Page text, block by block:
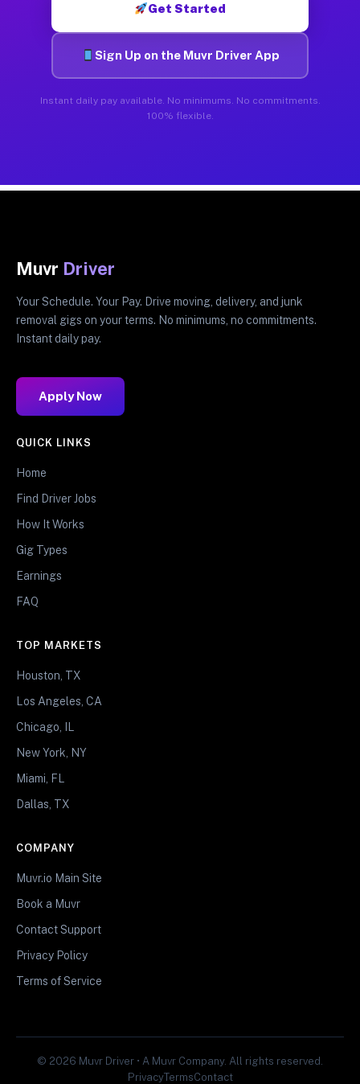
Get Started
Sign Up on the Muvr Driver App
Instant daily pay available. No minimums. No commitments.
100% flexible.
Muvr Driver
Your Schedule. Your Pay. Drive moving, delivery, and junk
removal gigs on your terms. No minimums, no commitments.
Instant daily pay.
Apply Now
QUICK LINKS
Home
Find Driver Jobs
How It Works
Gig Types
Earnings
FAQ
TOP MARKETS
Houston, TX
Los Angeles, CA
Chicago, IL
New York, NY
Miami, FL
Dallas, TX
COMPANY
Muvr.io Main Site
Book a Muvr
Contact Support
Privacy Policy
Terms of Service
© 2026 Muvr Driver • A Muvr Company. All rights reserved.
PrivacyTermsContact